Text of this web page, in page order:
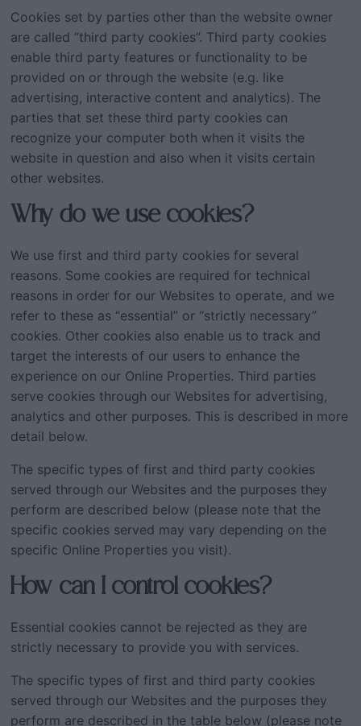
Cookies set by parties other than the website owner
are called “third party cookies”. Third party cookies
enable third party features or functionality to be
provided on or through the website (e.g. like
advertising, interactive content and analytics). The
parties that set these third party cookies can
recognize your computer both when it visits the
website in question and also when it visits certain
other websites.
Why do we use cookies?
We use first and third party cookies for several
reasons. Some cookies are required for technical
reasons in order for our Websites to operate, and we
refer to these as “essential” or “strictly necessary”
cookies. Other cookies also enable us to track and
target the interests of our users to enhance the
experience on our Online Properties. Third parties
serve cookies through our Websites for advertising,
analytics and other purposes. This is described in more
detail below.
The specific types of first and third party cookies
served through our Websites and the purposes they
perform are described below (please note that the
specific cookies served may vary depending on the
specific Online Properties you visit).
How can I control cookies?
Essential cookies cannot be rejected as they are
strictly necessary to provide you with services.
The specific types of first and third party cookies
served through our Websites and the purposes they
perform are described in the table below (please note